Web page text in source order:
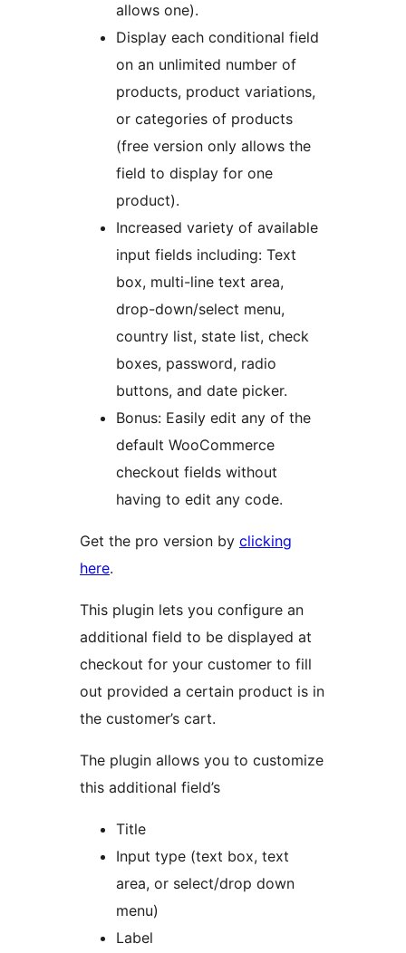
allows one).
Display each conditional field
on an unlimited number of
products, product variations,
or categories of products
(free version only allows the
field to display for one
product).
Increased variety of available
input fields including: Text
box, multi-line text area,
drop-down/select menu,
country list, state list, check
boxes, password, radio
buttons, and date picker.
Bonus: Easily edit any of the
default WooCommerce
checkout fields without
having to edit any code.
Get the pro version by clicking
here.
This plugin lets you configure an
additional field to be displayed at
checkout for your customer to fill
out provided a certain product is in
the customer’s cart.
The plugin allows you to customize
this additional field’s
Title
Input type (text box, text
area, or select/drop down
menu)
Label